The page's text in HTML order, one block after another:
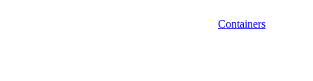
Containers